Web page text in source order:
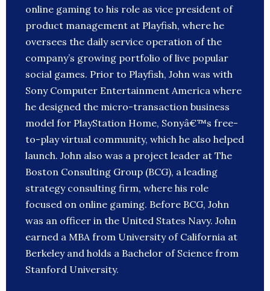
online gaming to his role as vice president of
product management at Playfish, where he
oversees the daily service operation of the
company’s growing portfolio of live popular
social games. Prior to Playfish, John was with
Sony Computer Entertainment America where
he designed the micro-transaction business
model for PlayStation Home, Sonyâ€™s free-
to-play virtual community, which he also helped
launch. John also was a project leader at The
Boston Consulting Group (BCG), a leading
strategy consulting firm, where his role
focused on online gaming. Before BCG, John
was an officer in the United States Navy. John
earned a MBA from University of California at
Berkeley and holds a Bachelor of Science from
Stanford University.